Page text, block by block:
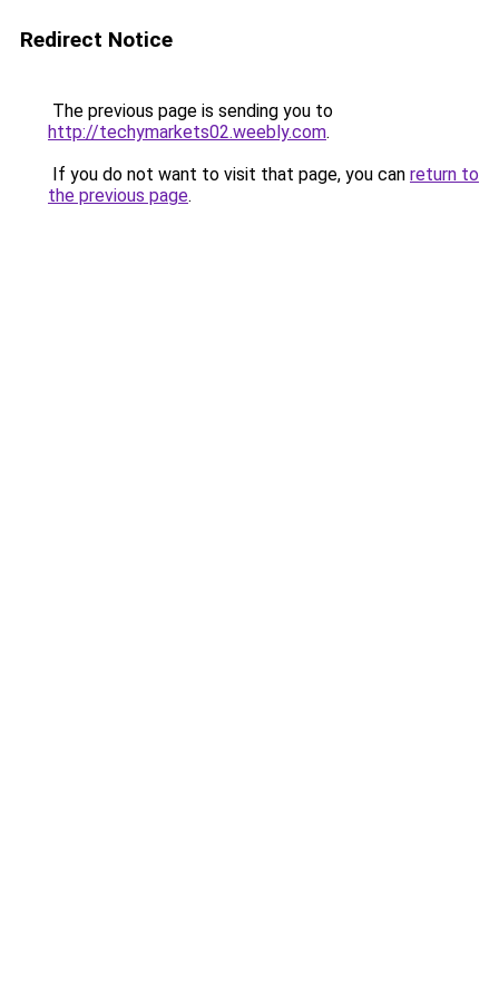
Redirect Notice
The previous page is sending you to
http://techymarkets02.weebly.com.
If you do not want to visit that page, you can return to
the previous page.